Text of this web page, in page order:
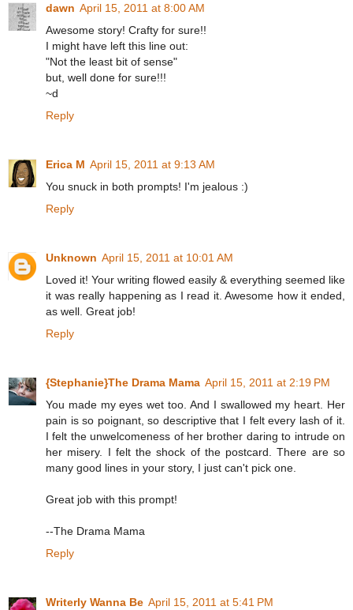
dawn April 15, 2011 at 8:00 AM
Awesome story! Crafty for sure!!
I might have left this line out:
"Not the least bit of sense"
but, well done for sure!!!
~d
Reply
Erica M April 15, 2011 at 9:13 AM
You snuck in both prompts! I'm jealous :)
Reply
Unknown April 15, 2011 at 10:01 AM
Loved it! Your writing flowed easily & everything seemed like
it was really happening as I read it. Awesome how it ended,
as well. Great job!
Reply
{Stephanie}The Drama Mama April 15, 2011 at 2:19 PM
You made my eyes wet too. And I swallowed my heart. Her
pain is so poignant, so descriptive that I felt every lash of it.
I felt the unwelcomeness of her brother daring to intrude on
her misery. I felt the shock of the postcard. There are so
many good lines in your story, I just can't pick one.
Great job with this prompt!
--The Drama Mama
Reply
Writerly Wanna Be April 15, 2011 at 5:41 PM